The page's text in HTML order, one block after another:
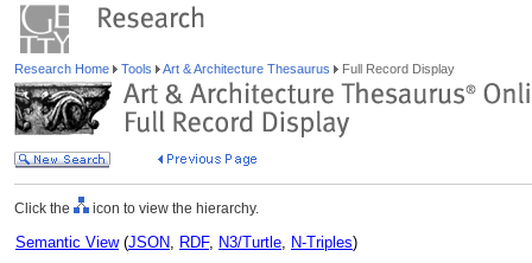
Research Home Tools Art & Architecture Thesaurus Full Record Display
Click the icon to view the hierarchy.
Semantic View(JSON, RDF, N3/Turtle, N-Triples)